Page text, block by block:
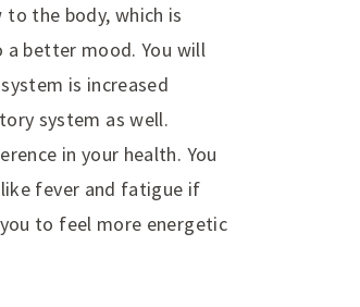
to the body, which is
better mood. You will
is increased
system as well.
in your health. You
fever and fatigue if
to feel more energetic